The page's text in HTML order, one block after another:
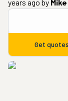
years ago by
Get